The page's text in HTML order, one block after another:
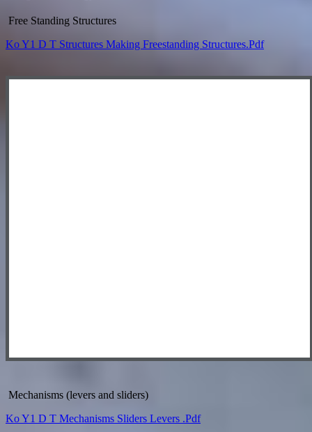
Free Standing Structures
Ko Y1 D T Structures Making Freestanding Structures.pdf
Mechanisms (levers and sliders)
Ko Y1 D T Mechanisms Sliders Levers .pdf